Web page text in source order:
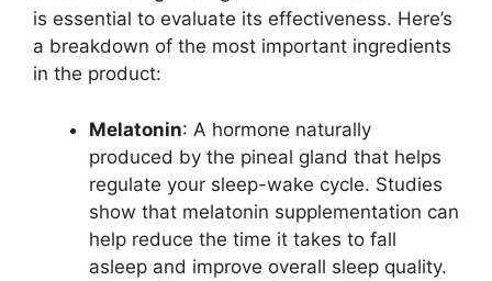
is essential to evaluate its effectiveness. Here’s
a breakdown of the most important ingredients
in the product:
Melatonin: A hormone naturally
produced by the pineal gland that helps
regulate your sleep-wake cycle. Studies
show that melatonin supplementation can
help reduce the time it takes to fall
asleep and improve overall sleep quality.